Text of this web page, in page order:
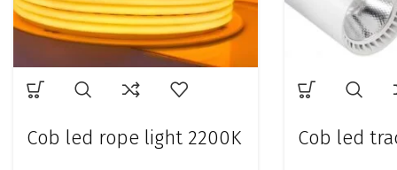
Cob led rope light 2200K Cob led